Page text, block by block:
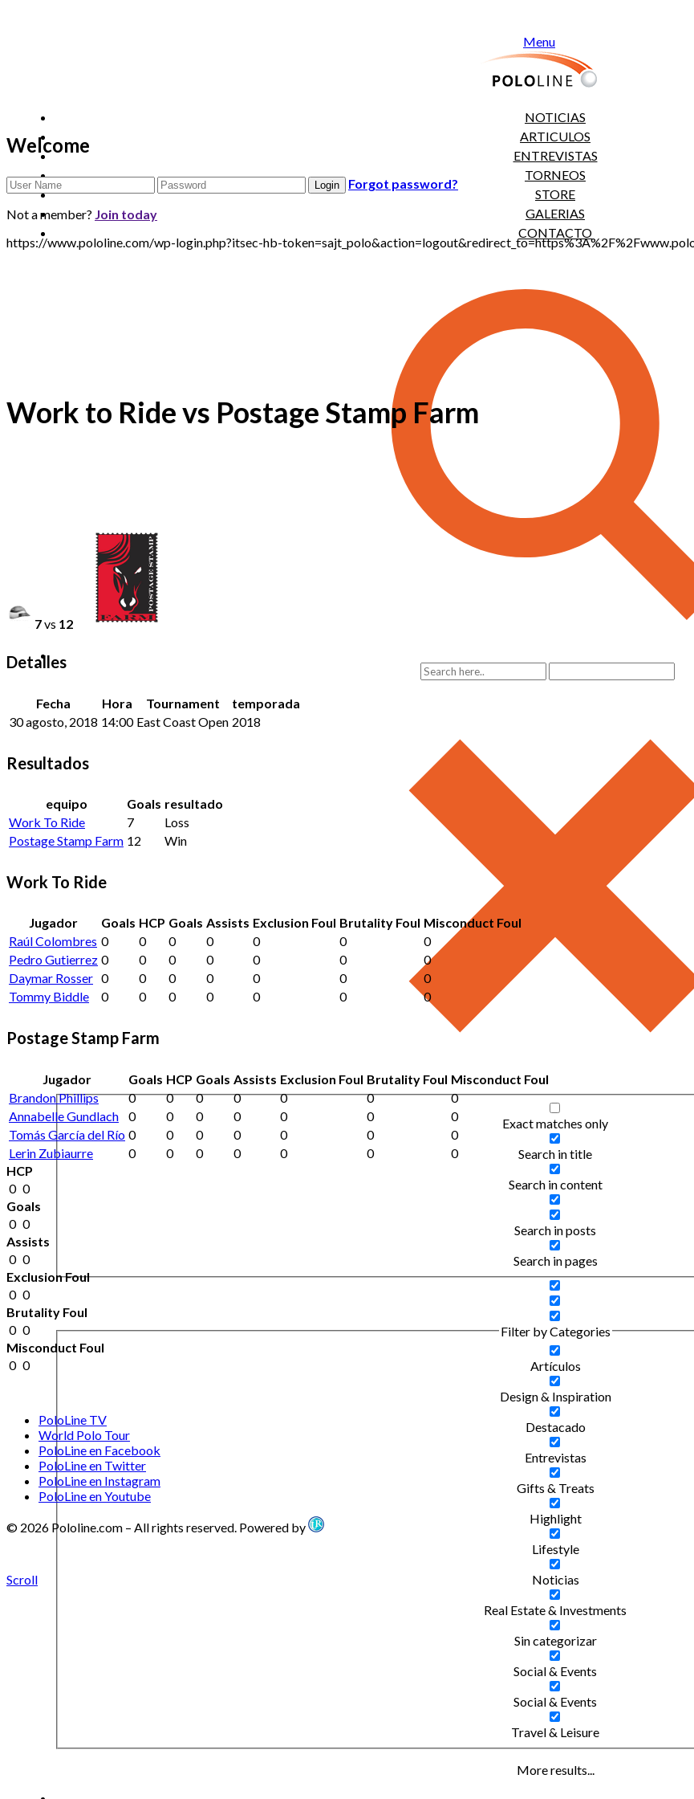
Menu
NOTICIAS
ARTICULOS
ENTREVISTAS
TORNEOS
STORE
GALERIAS
CONTACTO
Exact matches only
Search in title
Search in content
Search in posts
Search in pages
Filter by Categories
Artículos
Design & Inspiration
Destacado
Entrevistas
Gifts & Treats
Highlight
Lifestyle
Noticias
Real Estate & Investments
Sin categorizar
Social & Events
Social & Events
Travel & Leisure
More results...
Welcome
Forgot password?
Not a member? Join today
https://www.pololine.com/wp-login.php?itsec-hb-
Work to Ride vs Postage Stamp Farm
7vs 12
Detalles
Fecha Hora Tournament
temporada
30 agosto, 2018 14:00 East Coast Open 2018
Resultados
equipo Goals resultado
Work To Ride
7
Loss
Postage Stamp Farm 12 Win
Work To Ride
Jugador Goals HCP Goals Assists Exclusion Foul Brutality Foul Misconduct Foul
Raúl Colombres 0 0 0 0 0 0
0
Pedro Gutierrez 0 0 0 0 0 0
0
Daymar Rosser 0 0 0 0 0 0
0
Tommy Biddle
0 0 0 0 0 0 0
Postage Stamp Farm
Jugador Goals HCP Goals Assists Exclusion Foul Brutality Foul Misconduct Foul
Brandon Phillips
0 0 0 0 0 0
0
Annabelle Gundlach
0 0 0 0 0 0
0
Tomás García del Río 0 0 0 0 0 0
0
Lerin Zubiaurre
0 0 0 0 0 0
0
HCP
0 0
Goals
0 0
Assists
0 0
Exclusion Foul
0 0
Brutality Foul
0 0
Misconduct Foul
0 0
PoloLine TV
World Polo Tour
PoloLine en Facebook
PoloLine en Twitter
PoloLine en Instagram
PoloLine en Youtube
© 2026 Pololine.com – All rights reserved. Powered by
Scroll